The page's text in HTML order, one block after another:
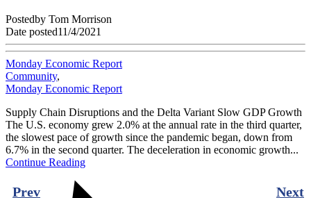
Postedby Tom Morrison
Date posted11/4/2021
Monday Economic Report
Community,
Monday Economic Report
Supply Chain Disruptions and the Delta Variant Slow GDP Growth
The U.S. economy grew 2.0% at the annual rate in the third quarter,
the slowest pace of growth since the pandemic began, down from
6.7% in the second quarter. The deceleration in economic growth...
Continue Reading
Prev Next